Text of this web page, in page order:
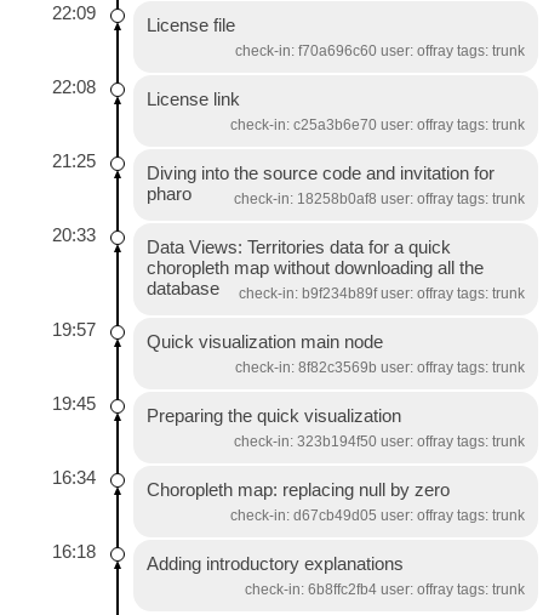
22:09
License file
check-in: f70a696c60 user: offray tags: trunk
22:08
License link
check-in: c25a3b6e70 user: offray tags: trunk
21:25
Diving into the source code and invitation for
pharo
check-in: 18258b0af8 user: offray tags: trunk
20:33
Data Views: Territories data for a quick
choropleth map without downloading all the
database
check-in: b9f234b89f user: offray tags: trunk
19:57
Quick visualization main node
check-in: 8f82c3569b user: offray tags: trunk
19:45
Preparing the quick visualization
check-in: 323b194f50 user: offray tags: trunk
16:34
Choropleth map: replacing null by zero
check-in: d67cb49d05 user: offray tags: trunk
16:18
Adding introductory explanations
check-in: 6b8ffc2fb4 user: offray tags: trunk